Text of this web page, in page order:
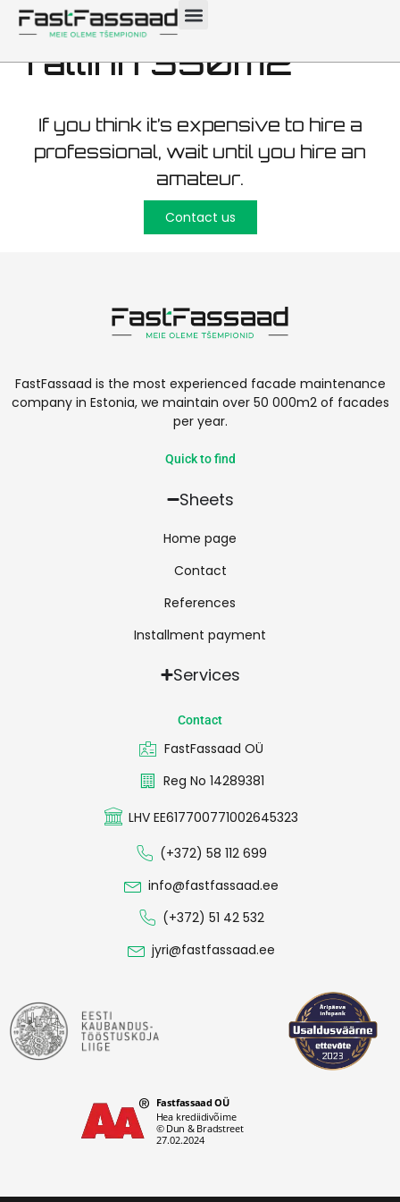
maintenance
Tallinn 350m2
If you think it’s expensive to hire a
professional, wait until you hire an
amateur.
Contact us
FastFassaad is the most experienced facade maintenance
company in Estonia, we maintain over 50 000m2 of facades
per year.
Quick to find
Sheets
Home page
Contact
References
Installment payment
Services
Contact
FastFassaad OÜ
Reg No 14289381
LHV EE617700771002645323
(+372) 58 112 699
info@fastfassaad.ee
(+372) 51 42 532
jyri@fastfassaad.ee